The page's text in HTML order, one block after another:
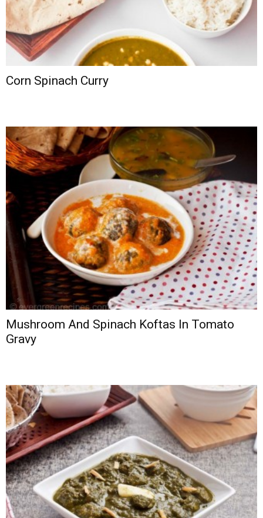
Corn Spinach Curry
Mushroom And Spinach Koftas In Tomato
Gravy